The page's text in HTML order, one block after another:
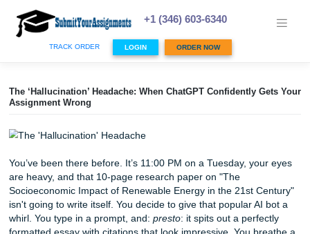
content
+1 (346) 603-6340
TRACK ORDER LOGIN ORDER NOW
The ‘Hallucination’ Headache: When ChatGPT Confidently
You’ve been there before. It’s 11:00 PM on a Tuesday,
are heavy, and that 10-page research paper on "The
Socioeconomic Impact of Renewable Energy in the 21st